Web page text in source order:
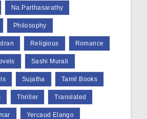
Na.Parthasarathy
Philosophy
Religious Romance
Sashi Murali
Sujatha Tamil Books
Thriller Translated
Yercaud Elango